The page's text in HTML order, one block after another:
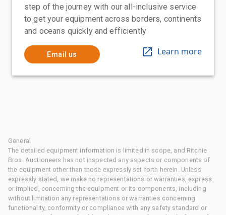
step of the journey with our all-inclusive service
to get your equipment across borders, continents
and oceans quickly and efficiently
Email us Learn more
General
The detailed equipment information is limited in scope, and Ritchie
Bros. Auctioneers has not inspected any aspects or components of
the equipment other than those expressly set forth herein. Unless
expressly stated, we make no representations or warranties, express
or implied, concerning the equipment or its components, including
without limitation any representations or warranties concerning
functionality, conformity or compliance with any safety standard or